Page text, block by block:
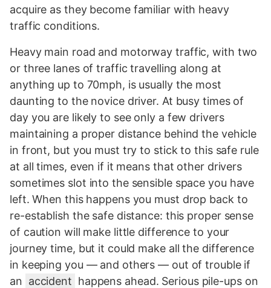
acquire as they become familiar with heavy
traffic conditions.
Heavy main road and motorway traffic, with two
or three lanes of traffic travelling along at
anything up to 70mph, is usually the most
daunting to the novice driver. At busy times of
day you are likely to see only a few drivers
maintaining a proper distance behind the vehicle
in front, but you must try to stick to this safe rule
at all times, even if it means that other drivers
sometimes slot into the sensible space you have
left. When this happens you must drop back to
re-establish the safe distance: this proper sense
of caution will make little difference to your
journey time, but it could make all the difference
in keeping you — and others — out of trouble if
an accident happens ahead. Serious pile-ups on